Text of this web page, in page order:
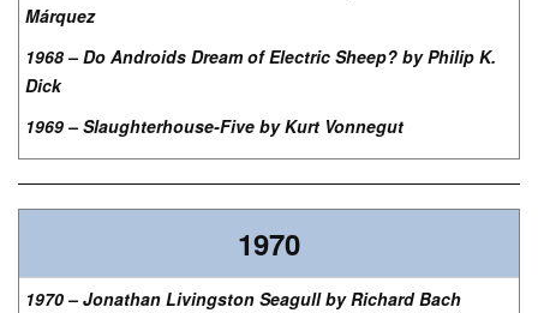
Márquez
1968 – Do Androids Dream of Electric Sheep? by Philip K.
Dick
1969 – Slaughterhouse-Five by Kurt Vonnegut
1970
1970 – Jonathan Livingston Seagull by Richard Bach